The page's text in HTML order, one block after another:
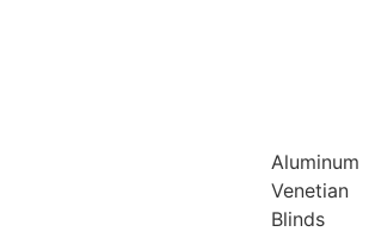
Aluminum
Venetian
Blinds